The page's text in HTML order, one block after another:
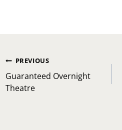
Post
navigation
PREVIOUS
Guaranteed Overnight
Theatre